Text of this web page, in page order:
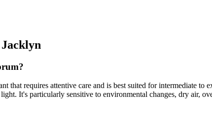
that requires attentive care and is best suited for intermediate
It's particularly sensitive to environmental changes, dry air,